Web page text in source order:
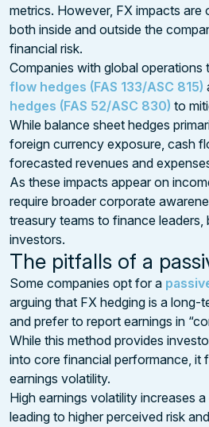
metrics. However, FX impacts are
both inside and outside the
financial risk.
Companies with global operations
flow hedges (FAS 133/ASC 815)
hedges (FAS 52/ASC 830) to
While balance sheet hedges
foreign currency exposure, cash
forecasted revenues and
As these impacts appear on
require broader corporate
treasury teams to finance leaders,
investors.
The pitfalls of a
Some companies opt for a
arguing that FX hedging is a long-
and prefer to report earnings in
While this method provides
into core financial performance, it
earnings volatility.
High earnings volatility increases
leading to higher perceived risk